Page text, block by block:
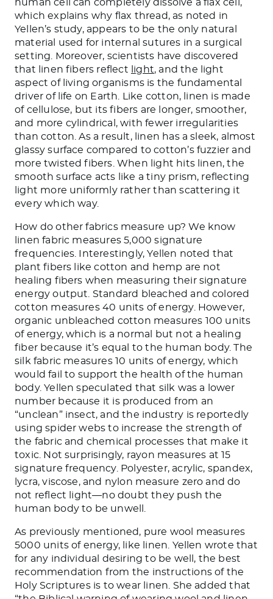
human cell can completely dissolve a flax cell,
which explains why flax thread, as noted in
Yellen’s study, appears to be the only natural
material used for internal sutures in a surgical
setting. Moreover, scientists have discovered
that linen fibers reflect
light, and the light
aspect of living organisms is the fundamental
driver of life on Earth. Like cotton, linen is made
of cellulose, but its fibers are longer, smoother,
and more cylindrical, with fewer irregularities
than cotton. As a result, linen has a sleek, almost
glassy surface compared to cotton’s fuzzier and
more twisted fibers. When light hits linen, the
smooth surface acts like a tiny prism, reflecting
light more uniformly rather than scattering it
every which way.
How do other fabrics measure up? We know
linen fabric measures 5,000 signature
frequencies. Interestingly, Yellen noted that
plant fibers like cotton and hemp are not
healing fibers when measuring their signature
energy output. Standard bleached and colored
cotton measures 40 units of energy. However,
organic unbleached cotton measures 100 units
of energy, which is a normal but not a healing
fiber because it’s equal to the human body. The
silk fabric measures 10 units of energy, which
would fail to support the health of the human
body. Yellen speculated that silk was a lower
number because it is produced from an
“unclean” insect, and the industry is reportedly
using spider webs to increase the strength of
the fabric and chemical processes that make it
toxic. Not surprisingly, rayon measures at 15
signature frequency. Polyester, acrylic, spandex,
lycra, viscose, and nylon measure zero and do
not reflect light—no doubt they push the
human body to be unwell.
As previously mentioned, pure wool measures
5000 units of energy, like linen. Yellen wrote that
for any individual desiring to be well, the best
recommendation from the instructions of the
Holy Scriptures is to wear linen. She added that